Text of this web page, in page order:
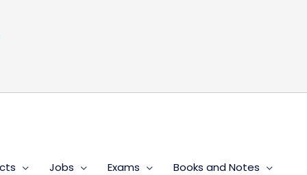
Jobs Exams Books and Notes